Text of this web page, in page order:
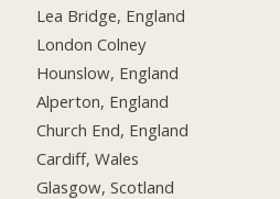
Lea Bridge, England
London Colney
Hounslow, England
Alperton, England
Church End, England
Cardiff, Wales
Glasgow, Scotland